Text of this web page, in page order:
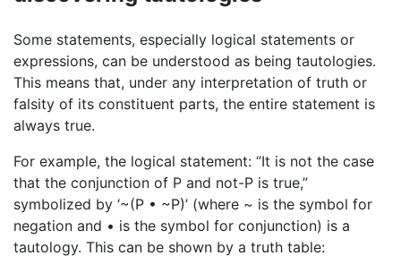
Some statements, especially logical statements or
expressions, can be understood as being tautologies.
This means that, under any interpretation of truth or
falsity of its constituent parts, the entire statement is
always true.
For example, the logical statement: “It is not the case
that the conjunction of P and not-P is true,”
symbolized by ‘~(P • ~P)’ (where ~ is the symbol for
negation and • is the symbol for conjunction) is a
tautology. This can be shown by a truth table: